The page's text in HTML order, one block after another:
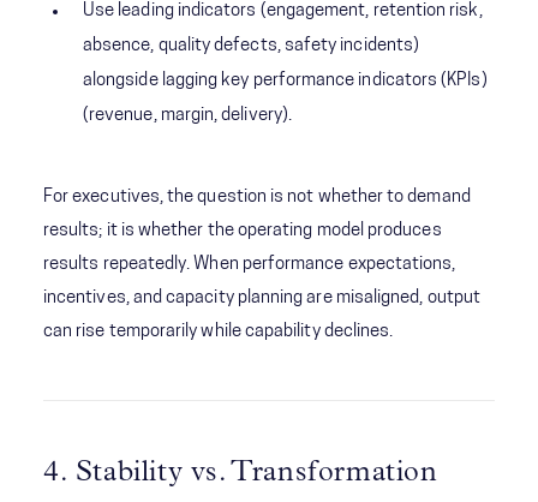
Use leading indicators (engagement, retention risk,
absence, quality defects, safety incidents)
alongside lagging key performance indicators (KPIs)
(revenue, margin, delivery).
For executives, the question is not whether to demand
results; it is whether the operating model produces
results repeatedly. When performance expectations,
incentives, and capacity planning are misaligned, output
can rise temporarily while capability declines.
4. Stability vs. Transformation